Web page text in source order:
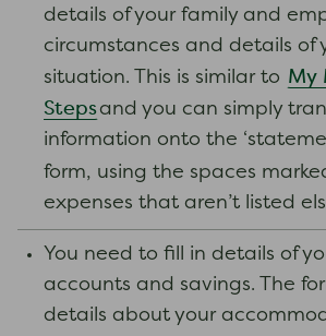
details of your family and
circumstances and details of
situation. This is similar to My
Stepsand you can simply
information onto the
form, using the spaces
expenses that aren’t listed
You need to fill in details of
accounts and savings. The
details about your